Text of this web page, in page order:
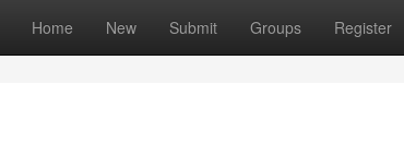
Home New Submit Groups Register